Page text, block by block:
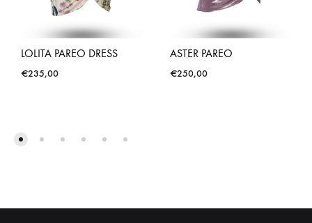
LOLITA PAREO DRESS
€235,00
ASTER PAREO
€250,00